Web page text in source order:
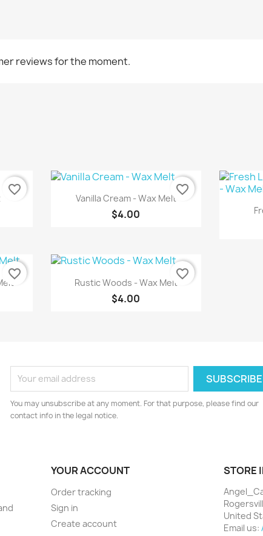
reviews for the moment.
favorite_border Quick view
Vanilla Cream - Wax Melt
$4.00
favorite_border
favorite_border Quick view
Rustic Woods - Wax Melt
$4.00
favorite_border
You may unsubscribe at any moment. For that purpose, please find our
contact info in the legal notice.
YOUR ACCOUNT
Order tracking
Sign in
Create account
STORE
United
Email us: